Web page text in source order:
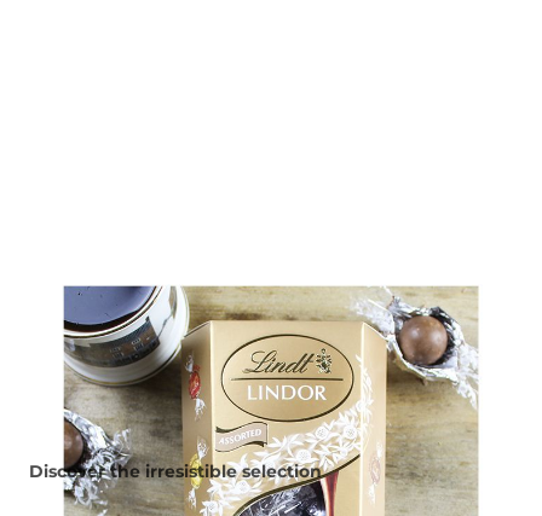
Discover the irresistible selection